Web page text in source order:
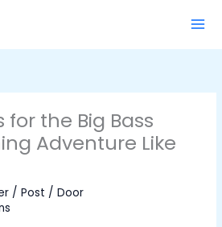
for the Big Bass
Adventure Like
/Post / Door